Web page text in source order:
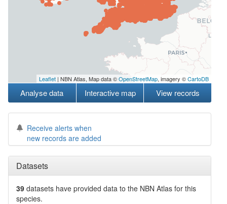
Leaflet | NBN Atlas, Map data ©OpenStreetMap, imagery ©CartoDB
Analyse data Interactive map View records
Receive alerts when
new records are added
Datasets
39 datasets have provided data to the NBN Atlas for this
species.